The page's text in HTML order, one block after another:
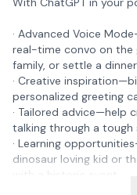
· Advanced Voice
real-time convo on the
family, or settle a
· Creative
personalized greeting
· Tailored advice—help
talking through a tough
· Learning
dinosaur loving kid or
with a historic event.
· Professional input—a